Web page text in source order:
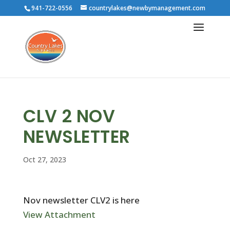
941-722-0556 countrylakes@newbymanagement.com
CLV 2 NOV
NEWSLETTER
Oct 27, 2023
Nov newsletter CLV2 is here
View Attachment